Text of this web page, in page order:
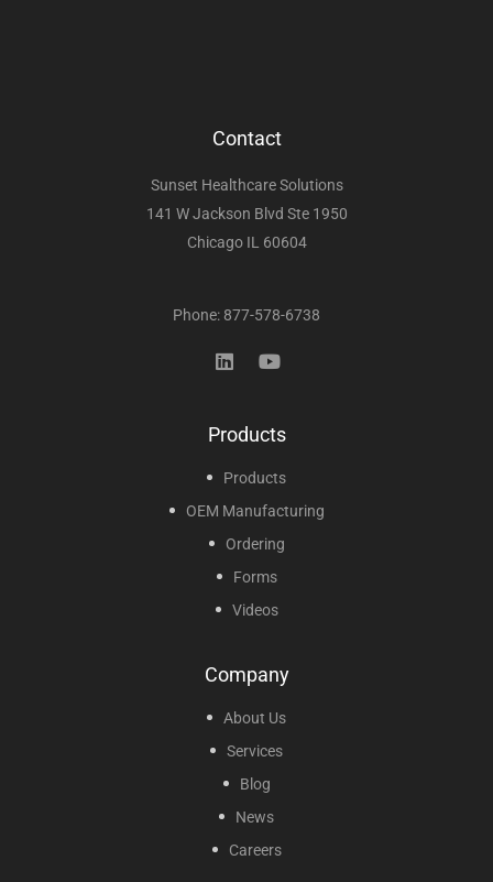
Contact
Sunset Healthcare Solutions
141 W Jackson Blvd Ste 1950
Chicago IL 60604
Phone: 877-578-6738
Products
Products
OEM Manufacturing
Ordering
Forms
Videos
Company
About Us
Services
Blog
News
Careers